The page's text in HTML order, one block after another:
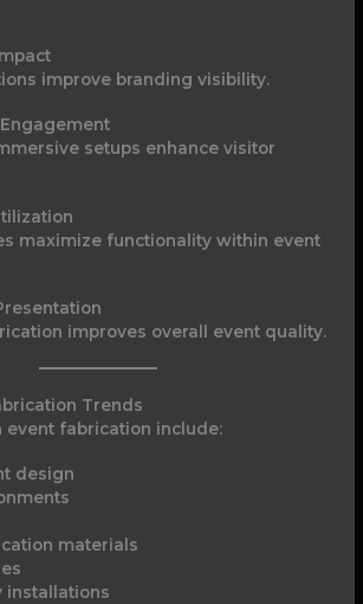
improve branding visibility.
setups enhance visitor
maximize functionality within event
improves overall event quality.
Trends
event fabrication include:
design
materials
installations